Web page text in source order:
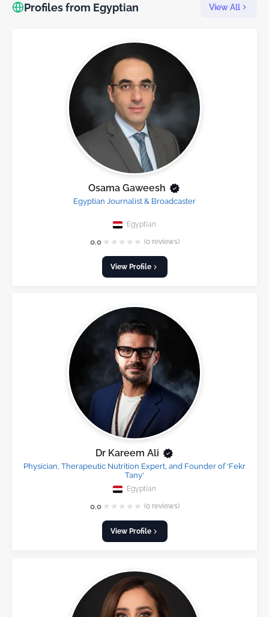
Profiles from Egyptian View All
Osama Gaweesh
Egyptian Journalist & Broadcaster
Egyptian
0.0 ★ ★ ★ ★ ★ (0 reviews)
View Profile
Dr Kareem Ali
Physician, Therapeutic Nutrition Expert, and Founder of 'Fekr
Tany'
Egyptian
0.0 ★ ★ ★ ★ ★ (0 reviews)
View Profile